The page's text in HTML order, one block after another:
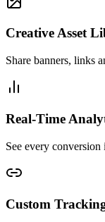
Creative Asset
Share banners, links
Real-Time
See every
Custom